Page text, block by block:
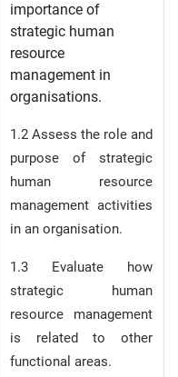
importance of
strategic human
resource
management in
organisations.
1.2 Assess the role and
purpose of strategic
human resource
management activities
in an organisation.
1.3 Evaluate how
strategic human
resource management
is related to other
functional areas.